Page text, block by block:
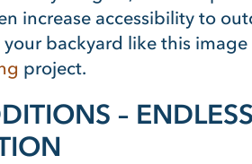
increase accessibility to
backyard like this image
project.
–